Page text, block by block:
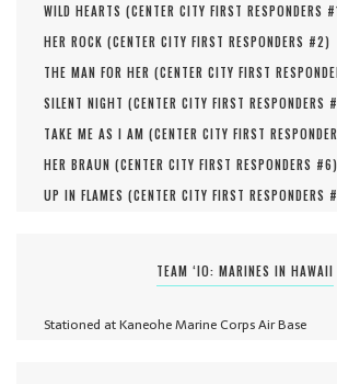
WILD HEARTS (CENTER CITY FIRST RESPONDERS #
HER ROCK (CENTER CITY FIRST RESPONDERS #2)
THE MAN FOR HER (CENTER CITY FIRST
SILENT NIGHT (CENTER CITY FIRST RESPONDERS #
TAKE ME AS I AM (CENTER CITY FIRST
HER BRAUN (CENTER CITY FIRST RESPONDERS #6)
UP IN FLAMES (CENTER CITY FIRST RESPONDERS #
TEAM ‘IO: MARINES IN HAWAII
Stationed at Kaneohe Marine Corps Air Base